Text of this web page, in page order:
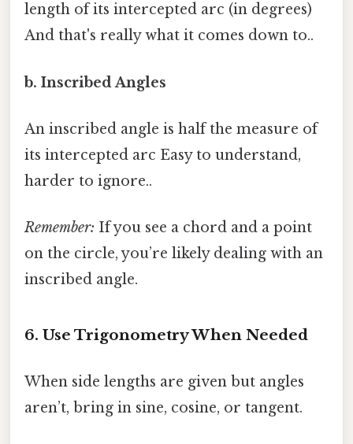
length of its intercepted arc (in degrees)
And that's really what it comes down to..
b. Inscribed Angles
An inscribed angle is half the measure of
its intercepted arc Easy to understand,
harder to ignore..
Remember: If you see a chord and a point
on the circle, you’re likely dealing with an
inscribed angle.
6. Use Trigonometry When Needed
When side lengths are given but angles
aren’t, bring in sine, cosine, or tangent.